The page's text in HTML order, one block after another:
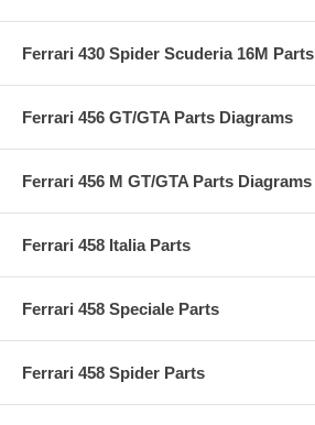
Ferrari 430 Spider Scuderia 16M Parts
Ferrari 456 GT/GTA Parts Diagrams
Ferrari 456 M GT/GTA Parts Diagrams
Ferrari 458 Italia Parts
Ferrari 458 Speciale Parts
Ferrari 458 Spider Parts